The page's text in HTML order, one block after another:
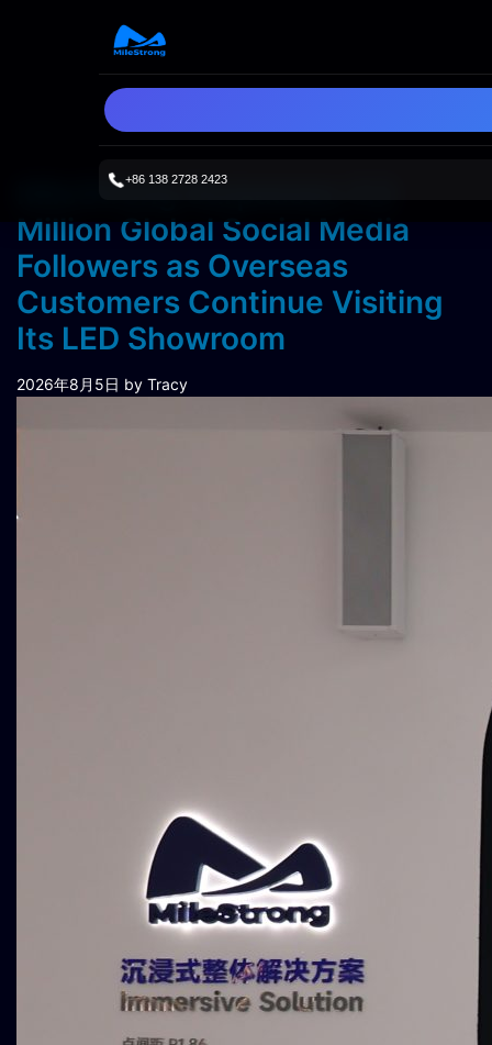
+86 138 2728 2423
MileStrong Surpasses 3.3
Million Global Social Media
Followers as Overseas
Customers Continue Visiting
Its LED Showroom
2026年8月5日 by Tracy